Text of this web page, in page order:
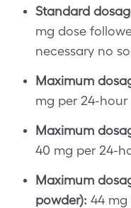
Standard
mg dose
necessary no
Maximum
mg per 24-hour
Maximum
40 mg per 24-
Maximum
powder): 44 mg